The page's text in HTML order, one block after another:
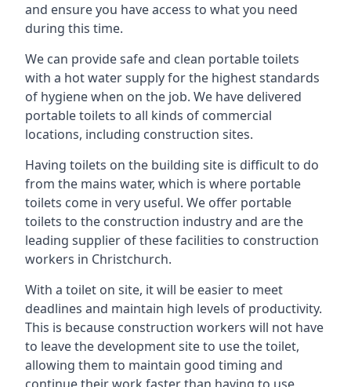
and ensure you have access to what you need
during this time.
We can provide safe and clean portable toilets
with a hot water supply for the highest standards
of hygiene when on the job. We have delivered
portable toilets to all kinds of commercial
locations, including construction sites.
Having toilets on the building site is difficult to do
from the mains water, which is where portable
toilets come in very useful. We offer portable
toilets to the construction industry and are the
leading supplier of these facilities to construction
workers in Christchurch.
With a toilet on site, it will be easier to meet
deadlines and maintain high levels of productivity.
This is because construction workers will not have
to leave the development site to use the toilet,
allowing them to maintain good timing and